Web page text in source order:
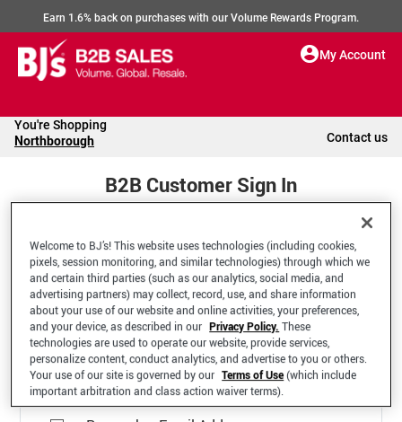
Earn 1.6% back on purchases with our Volume Rewards Program.
My Account
You're Shopping
Northborough Contact us
B2B Customer Sign In
Welcome to your BJ's B2B Account
*Email Address
Welcome to BJ’s! This website uses technologies (including cookies,
pixels, session monitoring, and similar technologies) through which we
and certain third parties (such as our analytics, social media, and
advertising partners) may collect, record, use, and share information
about your use of our website and online activities, your preferences,
and your device, as described in our Privacy Policy. These
technologies are used to operate our website, provide services,
personalize content, conduct analytics, and advertise to you or others.
Your use of our site is governed by our Terms of Use(which include
important arbitration and class action waiver terms).